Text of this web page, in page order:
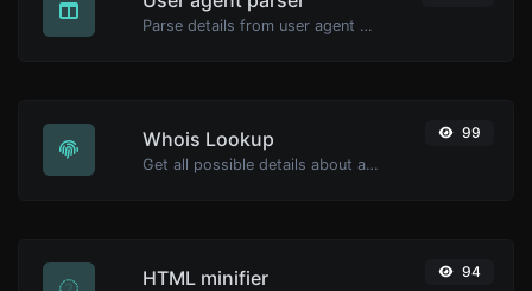
Parse details from user agent strings.
Whois Lookup
Get all possible details about a domain name.
99
HTML minifier 94